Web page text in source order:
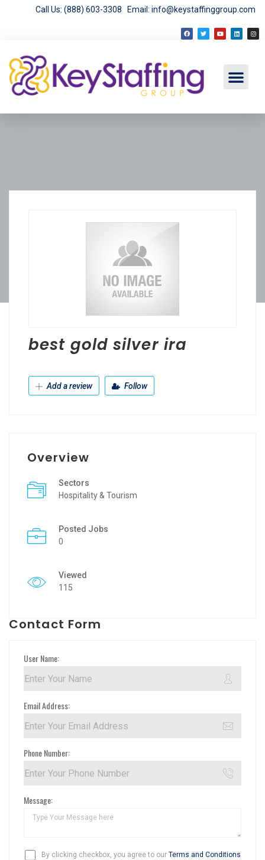
Call Us: (888) 603-3308 Email: info@keystaffinggroup.com
best gold silver ira
Add a review Follow
Overview
Sectors
Hospitality & Tourism
Posted Jobs
0
Viewed
115
Contact Form
User Name:
Email Address:
Phone Number:
Message:
By clicking checkbox, you agree to our Terms and Conditions